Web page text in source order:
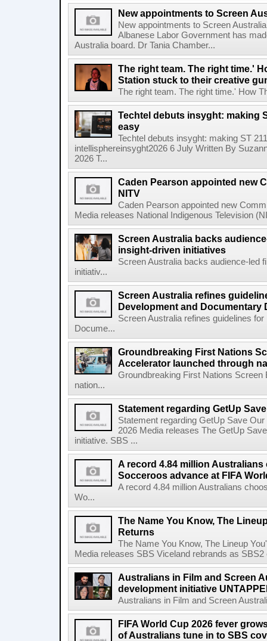
New appointments to Screen
New appointments to Screen
Albanese Labor Government has
Australia board. Dr Tania Chamber...
The right team. The right time.'
Station stuck to their creative
The right team. The right time.' How
Techtel debuts insyght: making
easy
Techtel debuts insyght: making ST
intellisphereinsyght2026 6 July Written By
2026 T...
Caden Pearson appointed new
NITV
Caden Pearson appointed new
Media releases National Indigenous Television
Screen Australia backs
insight-driven initiatives
Screen Australia backs audience-led
initiativ...
Screen Australia refines
Development and Documentary
Screen Australia refines guidelines
Docume...
Groundbreaking First Nations
Accelerator launched through
Groundbreaking First Nations
nation...
Statement regarding GetUp
Statement regarding GetUp Save
2026 Media releases The GetUp
initiative. SBS ...
A record 4.84 million
Socceroos advance at FIFA
A record 4.84 million Australians
Wo...
The Name You Know, The
Returns
The Name You Know, The Lineup
Media releases SBS Viceland rebrands as
Australians in Film and Screen
development initiative
Australians in Film and Screen
FIFA World Cup 2026 fever
of Australians tune in to SBS